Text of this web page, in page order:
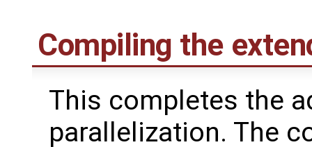
Compiling the
This completes the
parallelization. The